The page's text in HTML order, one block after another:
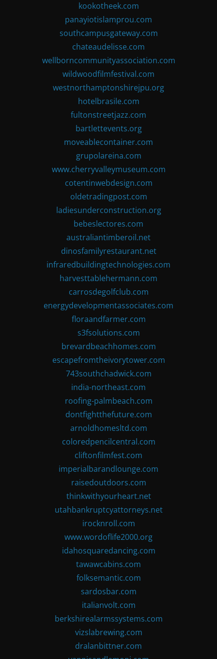
kookotheek.com
panayiotislamprou.com
southcampusgateway.com
chateaudelisse.com
wellborncommunityassociation.com
wildwoodfilmfestival.com
westnorthamptonshirejpu.org
hotelbrasile.com
fultonstreetjazz.com
bartlettevents.org
moveablecontainer.com
grupolareina.com
www.cherryvalleymuseum.com
cotentinwebdesign.com
oldetradingpost.com
ladiesunderconstruction.org
bebeslectores.com
australiantimberoil.net
dinosfamilyrestaurant.net
infraredbuildingtechnologies.com
harvesttablehermann.com
carrosdegolfclub.com
energydevelopmentassociates.com
floraandfarmer.com
s3fsolutions.com
brevardbeachhomes.com
escapefromtheivorytower.com
743southchadwick.com
india-northeast.com
roofing-palmbeach.com
dontfightthefuture.com
arnoldhomesltd.com
coloredpencilcentral.com
cliftonfilmfest.com
imperialbarandlounge.com
raisedoutdoors.com
thinkwithyourheart.net
utahbankruptcyattorneys.net
irocknroll.com
www.wordoflife2000.org
idahosquaredancing.com
tawawcabins.com
folksemantic.com
sardosbar.com
italianvolt.com
berkshirealarmssystems.com
vizslabrewing.com
dralanbittner.com